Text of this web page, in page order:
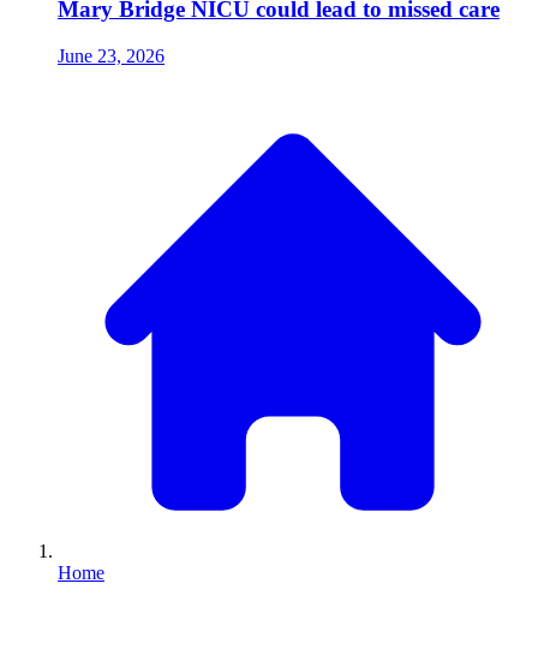
Mary Bridge NICU could lead to missed care
June 23, 2026
Home